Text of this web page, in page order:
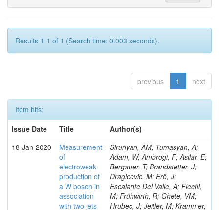
Results 1-1 of 1 (Search time: 0.003 seconds).
previous 1 next
Item hits:
Issue Date
Title
Author(s)
18-Jan-2020
Measurement
of
electroweak
production of
a W boson in
association
with two jets
Sirunyan, AM; Tumasyan, A;
Adam, W; Ambrogi, F; Asilar, E;
Bergauer, T; Brandstetter, J;
Dragicevic, M; Erö, J;
Escalante Del Valle, A; Flechl,
M; Frühwirth, R; Ghete, VM;
Hrubec, J; Jeitler, M; Krammer,